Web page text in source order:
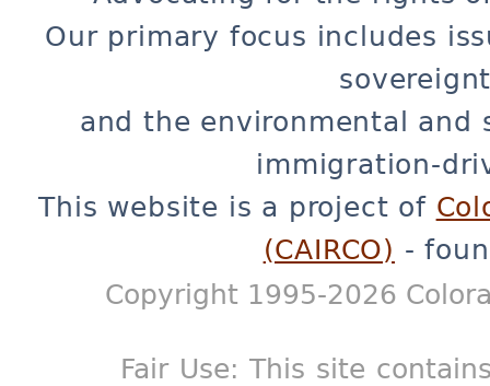
Our primary focus includes
and the environmental and
immigration-
This website is a project of
(CAIRCO) -
Copyright 1995-2026
Fair Use: This site